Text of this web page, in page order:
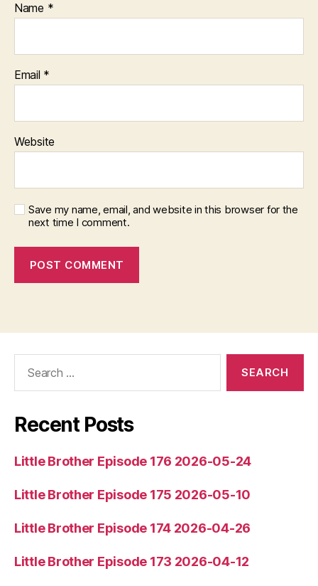
Name *
Email *
Website
Save my name, email, and website in this browser for the
next time I comment.
Recent Posts
Little Brother Episode 176 2026-05-24
Little Brother Episode 175 2026-05-10
Little Brother Episode 174 2026-04-26
Little Brother Episode 173 2026-04-12